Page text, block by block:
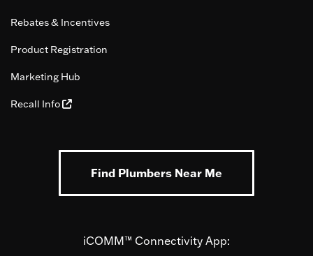
Rebates & Incentives
Product Registration
Marketing Hub
Recall Info
Find Plumbers Near Me
iCOMM™ Connectivity App: